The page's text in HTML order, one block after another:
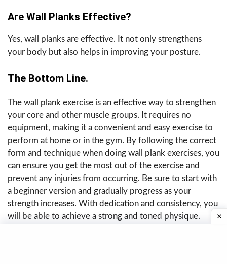
Are Wall Planks Effective?
Yes, wall planks are effective. It not only strengthens
your body but also helps in improving your posture.
The Bottom Line.
The wall plank exercise is an effective way to strengthen
your core and other muscle groups. It requires no
equipment, making it a convenient and easy exercise to
perform at home or in the gym. By following the correct
form and technique when doing wall plank exercises, you
can ensure you get the most out of the exercise and
prevent any injuries from occurring. Be sure to start with
a beginner version and gradually progress as your
strength increases. With dedication and consistency, you
will be able to achieve a strong and toned physique.